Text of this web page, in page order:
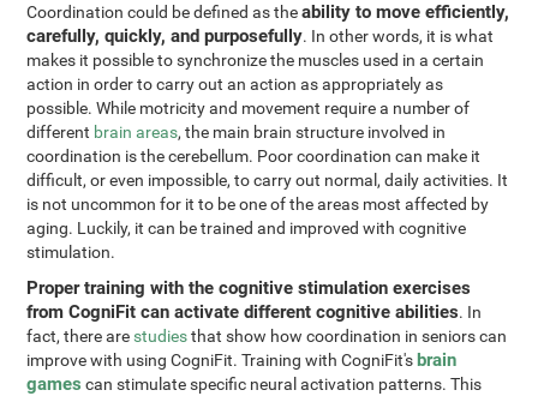
Coordination could be defined as theability to move efficiently,
carefully, quickly, and purposefully. In other words, it is what
makes it possible to synchronize the muscles used in a certain
action in order to carry out an action as appropriately as
possible. While motricity and movement require a number of
different brain areas, the main brain structure involved in
coordination is the cerebellum. Poor coordination can make it
difficult, or even impossible, to carry out normal, daily activities. It
is not uncommon for it to be one of the areas most affected by
aging. Luckily, it can be trained and improved with cognitive
stimulation.
Proper training with the cognitive stimulation exercises
from CogniFit can activate different cognitive abilities. In
fact, there are studiesthat show how coordination in seniors can
improve with using CogniFit. Training with CogniFit's brain
games can stimulate specific neural activation patterns. This